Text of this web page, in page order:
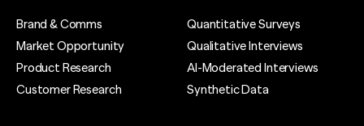
Brand & Comms
Market Opportunity
Product Research
Customer Research
Quantitative Surveys
Qualitative Interviews
AI-Moderated Interviews
Synthetic Data